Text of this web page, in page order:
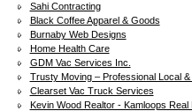
Sahi Contracting
Black Coffee Apparel & Goods
Burnaby Web Designs
Home Health Care
GDM Vac Services Inc.
Trusty Moving – Professional Local
Clearset Vac Truck Services
Kevin Wood Realtor - Kamloops Real